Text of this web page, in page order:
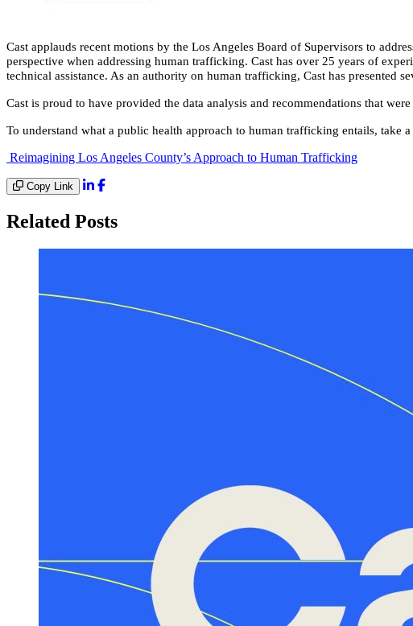
Cast applauds recent motions by the Los Angeles Board of Supervisors to
perspective when addressing human trafficking. Cast has over 25 years of
technical assistance. As an authority on human trafficking, Cast has presented
Cast is proud to have provided the data analysis and recommendations that
To understand what a public health approach to human trafficking entails, take
Reimagining Los Angeles County’s Approach to Human Trafficking
Copy Link
Related Posts